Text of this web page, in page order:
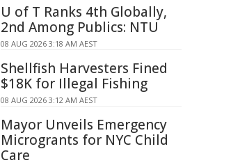
U of T Ranks 4th Globally,
2nd Among Publics: NTU
08 AUG 2026 3:18 AM AEST
Shellfish Harvesters Fined
$18K for Illegal Fishing
08 AUG 2026 3:12 AM AEST
Mayor Unveils Emergency
Microgrants for NYC Child
Care